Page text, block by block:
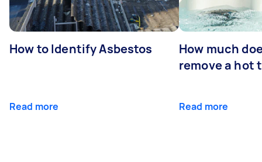
How to Identify Asbestos
Read more
How much
remove a hot
Read more